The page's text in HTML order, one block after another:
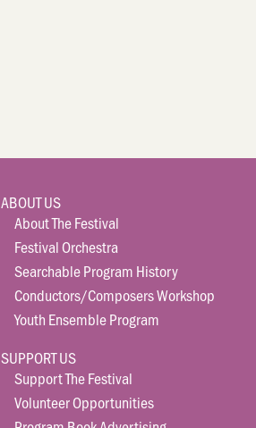
ABOUT US
About The Festival
Festival Orchestra
Searchable Program History
Conductors/Composers Workshop
Youth Ensemble Program
SUPPORT US
Support The Festival
Volunteer Opportunities